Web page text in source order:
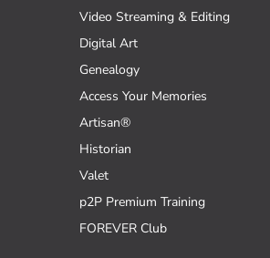
Video Streaming & Editing
Digital Art
Genealogy
Access Your Memories
Artisan®
Historian
Valet
p2P Premium Training
FOREVER Club